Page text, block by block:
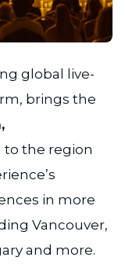
global live-
brings the
to the region
in more
Vancouver,
and more.